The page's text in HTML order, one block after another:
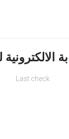
Last check